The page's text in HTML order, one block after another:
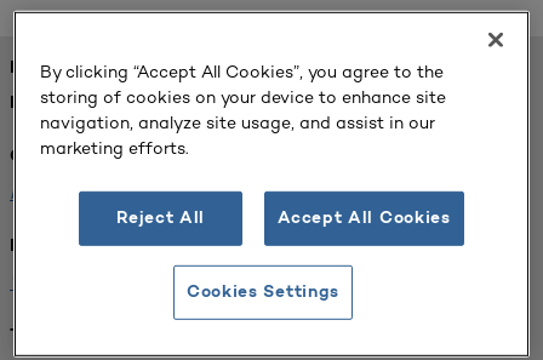
FOUND 1 RESOURCES
REFINED BY:
Challenge:
Planning Alignment x
Institution:
x
Tags:
By clicking “Accept All Cookies”, you agree to the
storing of cookies on your device to enhance site
navigation, analyze site usage, and assist in our
marketing efforts.
Reject All Accept All Cookies
Cookies Settings